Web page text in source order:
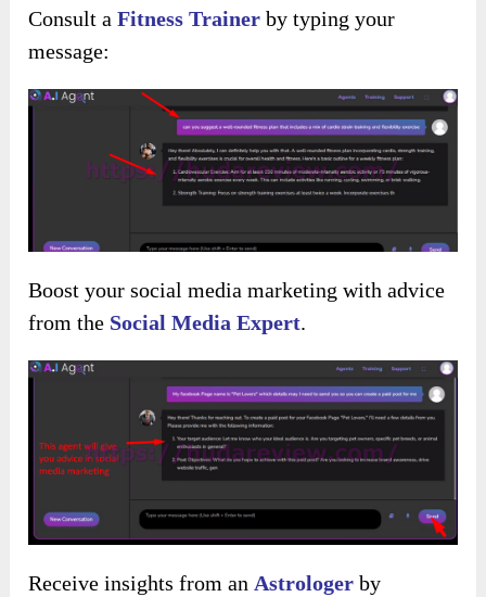
Consult aFitness Trainer by typing your
message:
Boost your social media marketing with advice
from the Social Media Expert.
Receive insights from an Astrologer by